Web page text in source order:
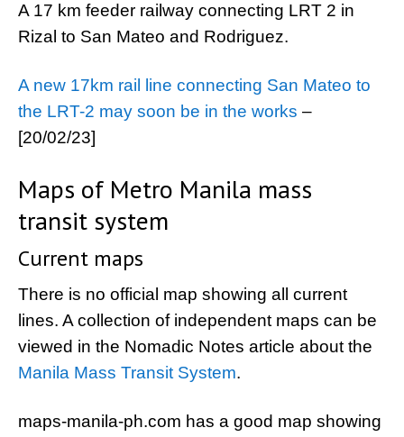
A 17 km feeder railway connecting LRT 2 in
Rizal to San Mateo and Rodriguez.
A new 17km rail line connecting San Mateo to
the LRT-2 may soon be in the works –
[20/02/23]
Maps of Metro Manila mass
transit system
Current maps
There is no official map showing all current
lines. A collection of independent maps can be
viewed in the Nomadic Notes article about the
Manila Mass Transit System.
maps-manila-ph.com has a good map showing